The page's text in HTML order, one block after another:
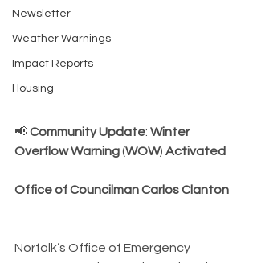
Newsletter
Weather Warnings
Impact Reports
Housing
📢 CommunityUpdate: Winter
OverflowWarning (WOW) Activated
OfficeofCouncilmanCarlos Clanton
Norfolk’s Office of Emergency